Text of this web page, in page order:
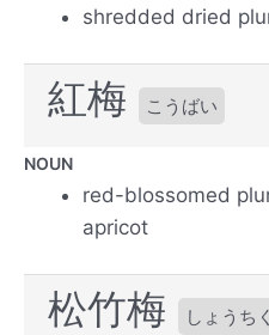
shredded dried
紅梅 こうばい
NOUN
red-blossomed
apricot
松竹梅 しょうち